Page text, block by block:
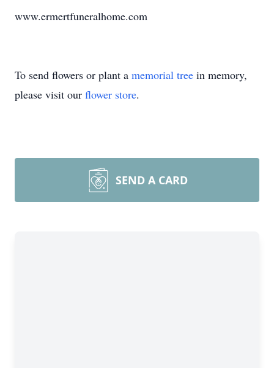
www.ermertfuneralhome.com
To send flowers or plant a memorial tree in memory,
please visit our flower store.
SEND A CARD